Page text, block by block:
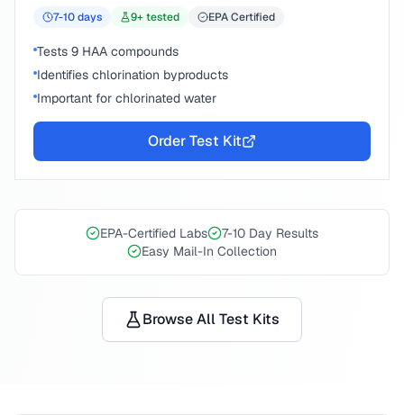
7-10days 9+ tested EPA Certified
Tests 9 HAA compounds
Identifies chlorination byproducts
Important for chlorinated water
Order Test Kit
EPA-Certified Labs
7-10 Day Results
Easy Mail-In Collection
Browse All Test Kits